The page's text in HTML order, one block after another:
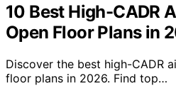
10 Best High-CADR
Open Floor Plans in
Discover the best high-CADR
floor plans in 2026. Find top…